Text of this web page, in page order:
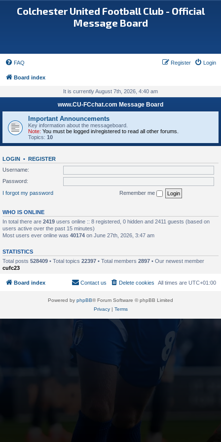
Colchester United Football Club - Official
Message Board
FAQ Login
Register
Board index
It is currently August 7th, 2026, 4:40 am
www.CU-FCchat.com Message Board
Important Announcements
Key information about the messageboard.
Note: You must be logged in/registered to read all other forums.
Topics: 10
LOGIN • REGISTER
Username:
Password:
I forgot my password
Remember me
WHO IS ONLINE
In total there are 2419 users online :: 8 registered, 0 hidden and 2411 guests (based on
users active over the past 15 minutes)
Most users ever online was 40174 on June 27th, 2026, 3:47 am
STATISTICS
Total posts 528409 • Total topics 22397 • Total members 2897 • Our newest member
cufc23
Board index All times are UTC+01:00
Delete cookies
Contact us
Powered by phpBB® Forum Software © phpBB Limited
Privacy| Terms